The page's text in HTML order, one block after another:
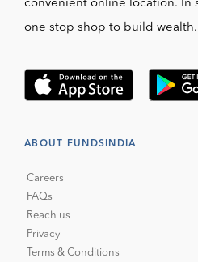
convenient online location. In
one stop shop to build wealth.
ABOUT FUNDSINDIA
Careers
FAQs
Reach us
Privacy
Terms & Conditions